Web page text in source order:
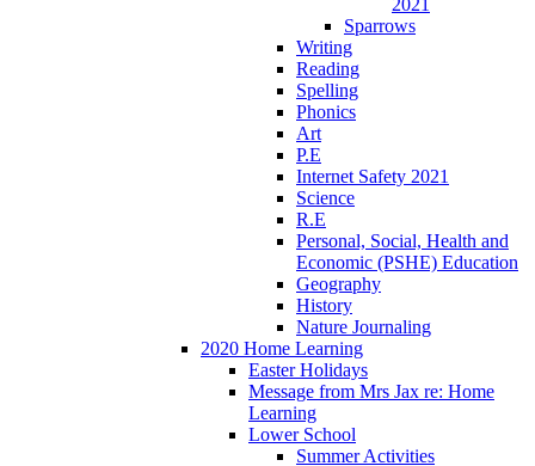
2021
Sparrows
Writing
Reading
Spelling
Phonics
Art
P.E
Internet Safety 2021
Science
R.E
Personal, Social, Health and
Economic (PSHE) Education
Geography
History
Nature Journaling
2020 Home Learning
Easter Holidays
Message from Mrs Jax re: Home
Learning
Lower School
Summer Activities